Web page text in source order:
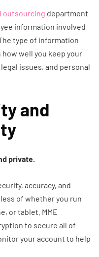
outsourcing department
information involved
type of information
well you keep your
issues, and personal
and
private.
accuracy, and
of whether you run
or tablet. MME
to secure all of
your account to help